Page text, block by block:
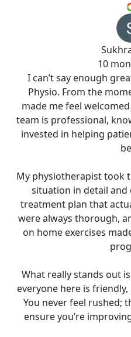
10
I can’t say enough
Physio. From the
made me feel
team is professional,
invested in helping
My physiotherapist took
situation in detail and
treatment plan that
were always thorough,
on home exercises
What really stands out
everyone here is
You never feel rushed;
ensure you’re